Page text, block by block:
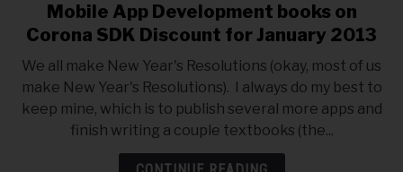
Mobile App Development books on
Corona SDK Discount for January 2013
We all make New Year's Resolutions (okay, most of us
make New Year's Resolutions). I always do my best to
keep mine, which is to publish several more apps and
finish writing a couple textbooks (the...